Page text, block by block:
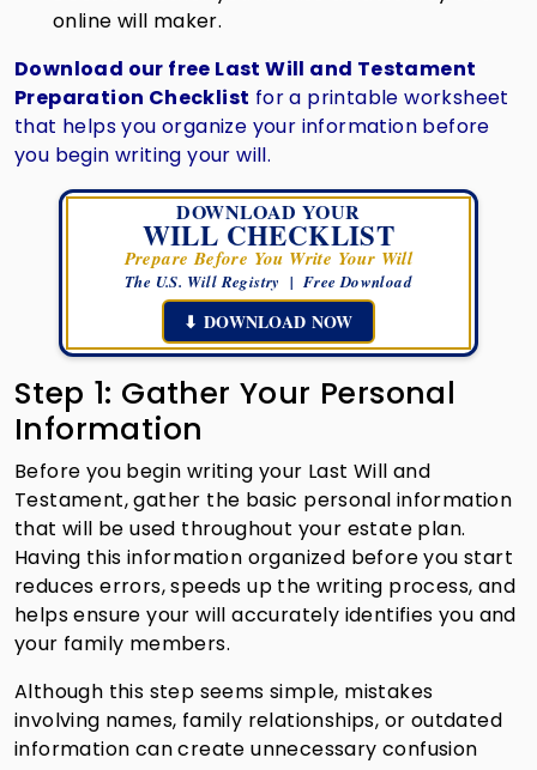
online will maker.
Download our free Last Will and Testament
Preparation Checklist for a printable worksheet
that helps you organize your information before
you begin writing your will.
DOWNLOAD YOUR
WILL CHECKLIST
Prepare Before You Write Your Will
The U.S. Will Registry | Free Download
⬇ DOWNLOAD NOW
Step 1: Gather Your Personal
Information
Before you begin writing your Last Will and
Testament, gather the basic personal information
that will be used throughout your estate plan.
Having this information organized before you start
reduces errors, speeds up the writing process, and
helps ensure your will accurately identifies you and
your family members.
Although this step seems simple, mistakes
involving names, family relationships, or outdated
information can create unnecessary confusion